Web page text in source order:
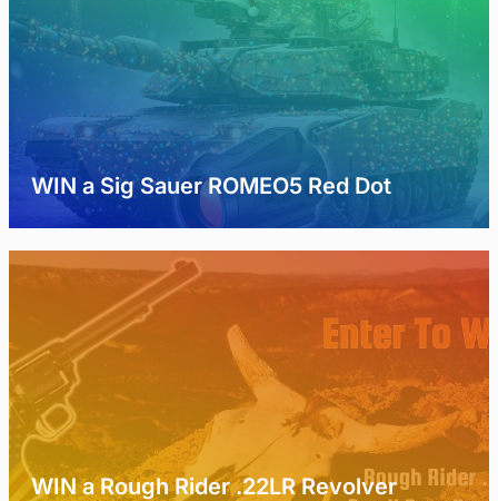
WIN a Sig Sauer ROMEO5 Red Dot
WIN a Rough Rider .22LR Revolver